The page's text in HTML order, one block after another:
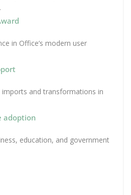
in Office’s modern user
imports and transformations in
adoption
education, and government